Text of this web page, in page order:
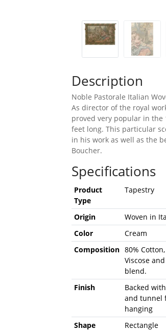
Description
Noble Pastorale Italian
As director of the royal
proved very popular in the
feet long. This particular
in his work as well as the
Boucher.
Specifications
Product
Type
Tapestry
Origin
Woven in
Color
Cream
Composition 80%
Viscose
blend.
Finish
Backed
and tunnel
hanging
Shape
Rectangle